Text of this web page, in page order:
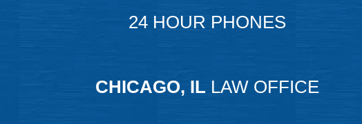
24 HOUR PHONES
CHICAGO, IL LAW OFFICE